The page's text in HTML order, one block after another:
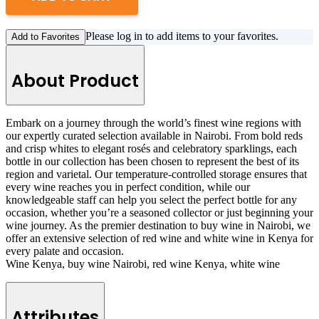
Add to Favorites Please log in to add items to your favorites.
About Product
Embark on a journey through the world’s finest wine regions with
our expertly curated selection available in Nairobi. From bold reds
and crisp whites to elegant rosés and celebratory sparklings, each
bottle in our collection has been chosen to represent the best of its
region and varietal. Our temperature-controlled storage ensures that
every wine reaches you in perfect condition, while our
knowledgeable staff can help you select the perfect bottle for any
occasion, whether you’re a seasoned collector or just beginning your
wine journey. As the premier destination to buy wine in Nairobi, we
offer an extensive selection of red wine and white wine in Kenya for
every palate and occasion.
Wine Kenya, buy wine Nairobi, red wine Kenya, white wine